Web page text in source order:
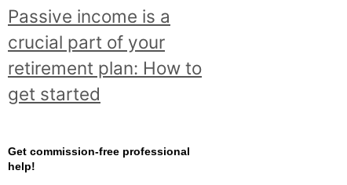
d
a
l
l
o
Passive income is a
crucial part of your
retirement plan: How to
get started
Get commission-free professional
help!